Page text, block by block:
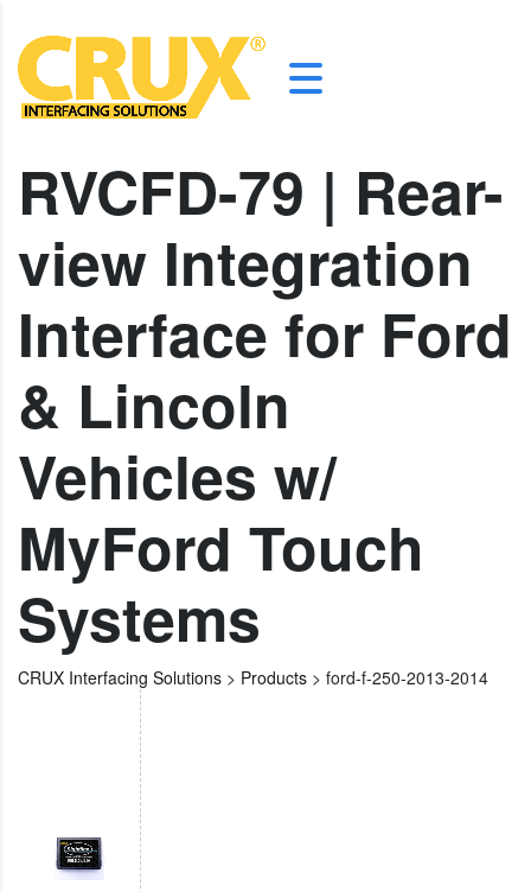
RVCFD-79 | Rear-
view Integration
Interface for Ford
& Lincoln
Vehicles w/
MyFord Touch
Systems
CRUX Interfacing Solutions > Products > ford-f-250-2013-2014